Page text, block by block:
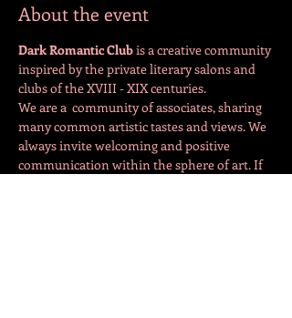
About the event
Dark Romantic Club is a creative community
inspired by the private literary salons and
clubs of the XVIII - XIX centuries.
We are a  community of associates, sharing
many common artistic tastes and views. We
always invite welcoming and positive
communication within the sphere of art. If